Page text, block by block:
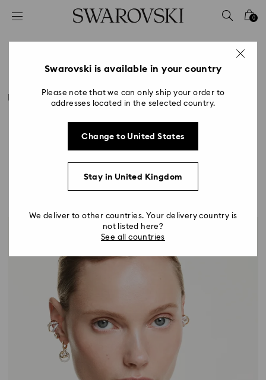
Accesskeys list
2 - Footer
0
Style by Occasion
Make every event shine brighter with Swarovski. From
standout styles guaranteed to turn heads to
effortlessly elegant everyday pieces, our jewellery
and accessories will add a radiant new dimension to
any outfit.
Swarovski is available in your country
Please note that we can only ship your order to
addresses located in the selected country.
Change to United States
Stay in United Kingdom
We deliver to other countries. Your delivery country is
not listed here?
See all countries